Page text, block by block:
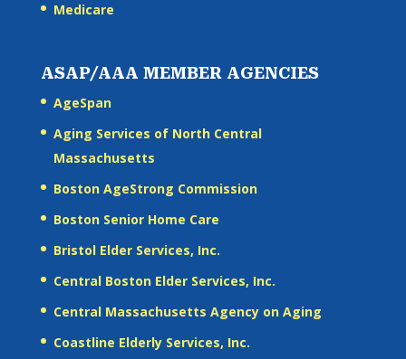
Medicare
ASAP/AAA MEMBER AGENCIES
AgeSpan
Aging Services of North Central
Massachusetts
Boston AgeStrong Commission
Boston Senior Home Care
Bristol Elder Services, Inc.
Central Boston Elder Services, Inc.
Central Massachusetts Agency on Aging
Coastline Elderly Services, Inc.